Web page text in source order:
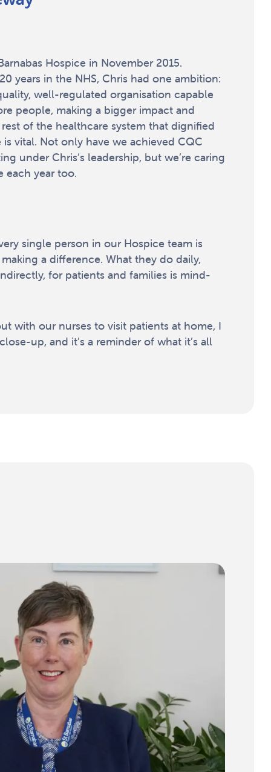
Hospice in November 2015.
years in the NHS, Chris had one ambition:
well-regulated organisation capable
people, making a bigger impact and
of the healthcare system that dignified
vital. Not only have we achieved CQC
under Chris’s leadership, but we’re caring
each year too.
single person in our Hospice team is
a difference. What they do daily,
for patients and families is mind-
with our nurses to visit patients at home, I
up, and it’s a reminder of what it’s all